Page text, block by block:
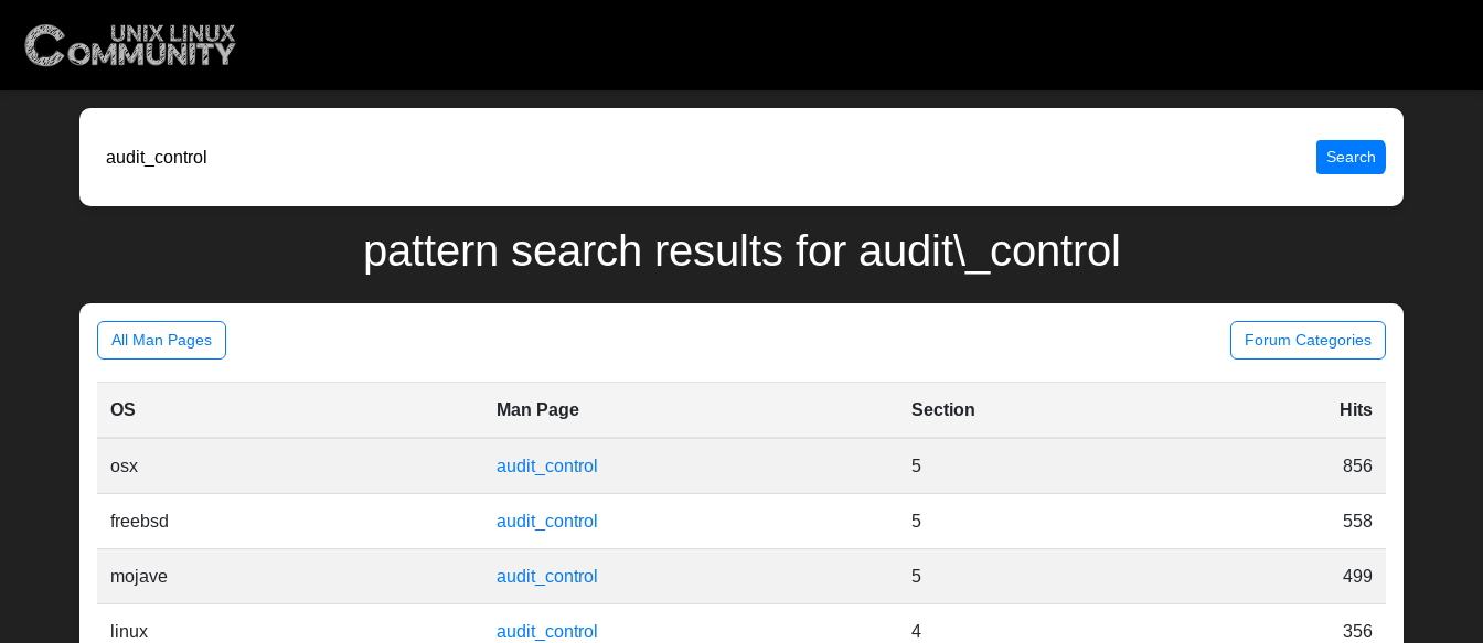
Search
pattern search results for audit\_control
All Man Pages Forum Categories
OS Man Page Section Hits
osx audit_control 5 856
freebsd audit_control 5 558
mojave audit_control 5 499
linux audit_control 4 356